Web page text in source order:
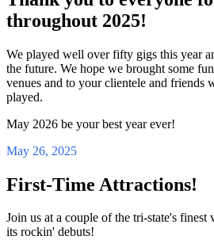
throughout 2025!
We played well over fifty gigs this year
the future. We hope we brought some
venues and to your clientele and friends
played.
May 2026 be your best year ever!
May 26, 2025
First-Time Attractions!
Join us at a couple of the tri-state's finest
its rockin' debuts!